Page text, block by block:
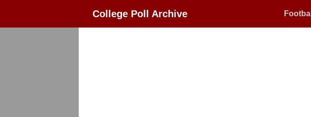
College Poll Archive Football